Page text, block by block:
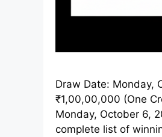
Draw Date: Monday,
₹1,00,00,000 (One
Monday, October 6,
complete list of